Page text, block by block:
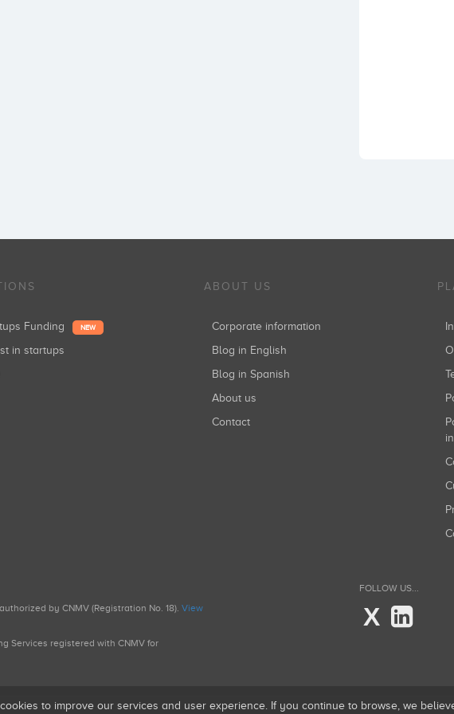
Funding NEW
in startups
ABOUT US
Corporate information
Blog in English
Blog in Spanish
About us
Contact
Política de gestión de conflictos de
by CNMV (Registration No. 18). View
Services registered with CNMV for
FOLLOW US...
X
to improve our services and user experience. If you continue to browse, we